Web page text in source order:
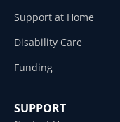
Support at Home
Disability Care
Funding
SUPPORT